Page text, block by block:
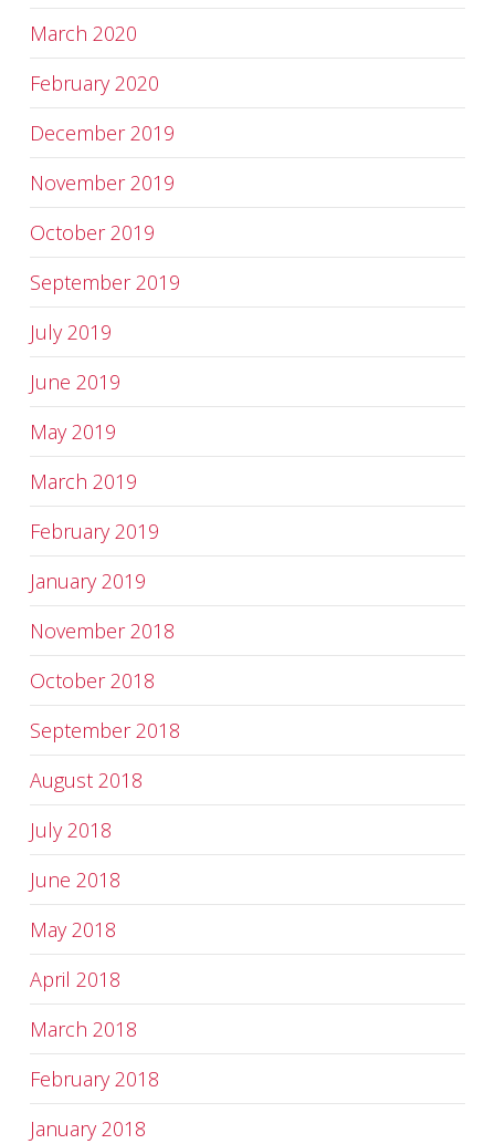
March 2020
February 2020
December 2019
November 2019
October 2019
September 2019
July 2019
June 2019
May 2019
March 2019
February 2019
January 2019
November 2018
October 2018
September 2018
August 2018
July 2018
June 2018
May 2018
April 2018
March 2018
February 2018
January 2018